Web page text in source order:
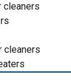
cleaners
cleaners